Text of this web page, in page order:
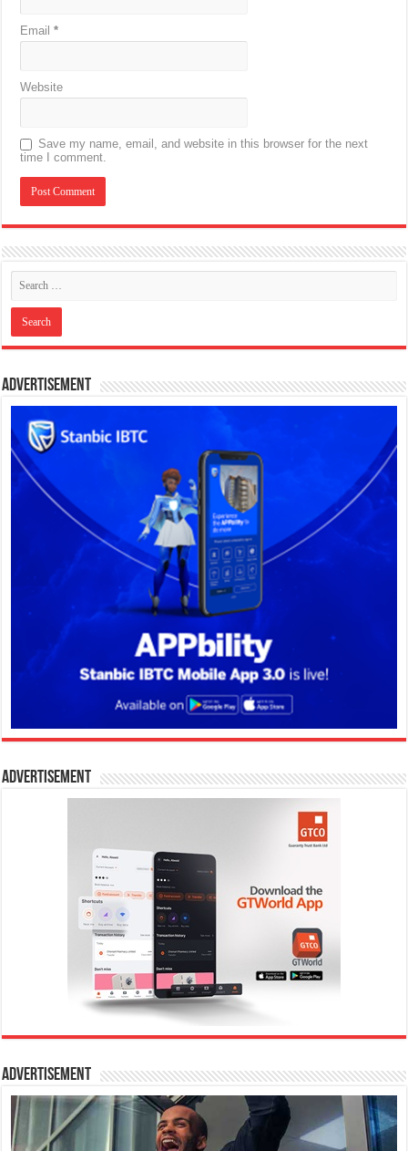
Email*
Website
Save my name, email, and website in this browser for the next
time I comment.
Advertisement
Advertisement
Advertisement